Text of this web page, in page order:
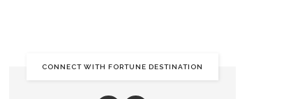
CONNECT WITH FORTUNE DESTINATION